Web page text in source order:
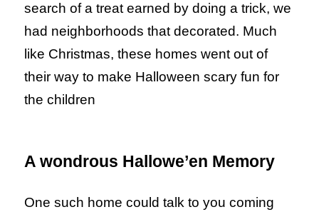
search of a treat earned by doing a trick, we
had neighborhoods that decorated. Much
like Christmas, these homes went out of
their way to make Halloween scary fun for
the children
A wondrous Hallowe’en Memory
One such home could talk to you coming